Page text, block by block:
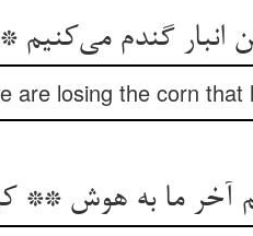
are losing the corn that